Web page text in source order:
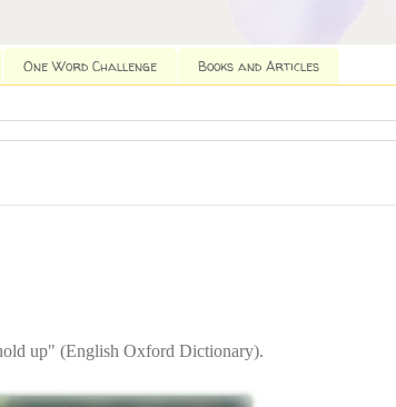
One Word Challenge Books and Articles
up" (English Oxford Dictionary).